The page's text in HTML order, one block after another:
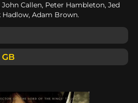
Callen, Peter Hambleton, Jed
Hadlow, Adam Brown.
GB